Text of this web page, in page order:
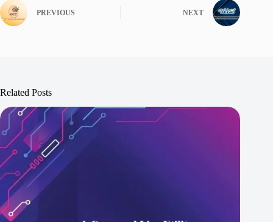
PREVIOUS NEXT
Related Posts